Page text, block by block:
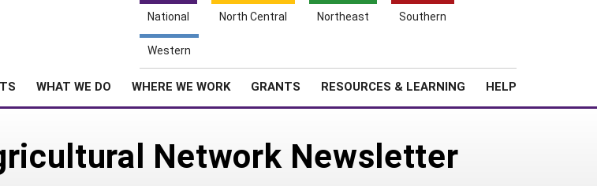
National North Central Northeast Southern
Western
WHAT WE DO WHERE WE WORK GRANTS RESOURCES & LEARNING HELP
Network Newsletter